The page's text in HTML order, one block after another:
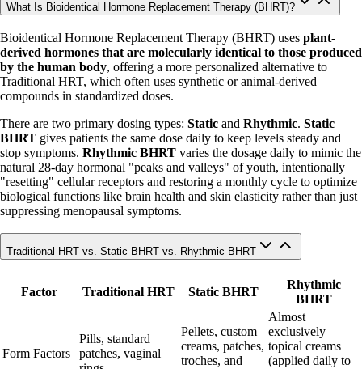
What Is Bioidentical Hormone Replacement Therapy (BHRT)?
Bioidentical Hormone Replacement Therapy (BHRT) uses plant-
derived hormones that are molecularly identical to those produced
by the human body, offering a more personalized alternative to
Traditional HRT, which often uses synthetic or animal-derived
compounds in standardized doses.
There are two primary dosing types: Static and Rhythmic. Static
BHRT gives patients the same dose daily to keep levels steady and
stop symptoms. Rhythmic BHRT varies the dosage daily to mimic the
natural 28-day hormonal "peaks and valleys" of youth, intentionally
"resetting" cellular receptors and restoring a monthly cycle to optimize
biological functions like brain health and skin elasticity rather than just
suppressing menopausal symptoms.
Traditional HRT vs. Static BHRT vs. Rhythmic BHRT
Factor Traditional HRT Static BHRT
Rhythmic
BHRT
Form Factors
Pills, standard
patches, vaginal
Pellets, custom
creams, patches,
troches, and
Almost
exclusively
topical creams
(applied daily to